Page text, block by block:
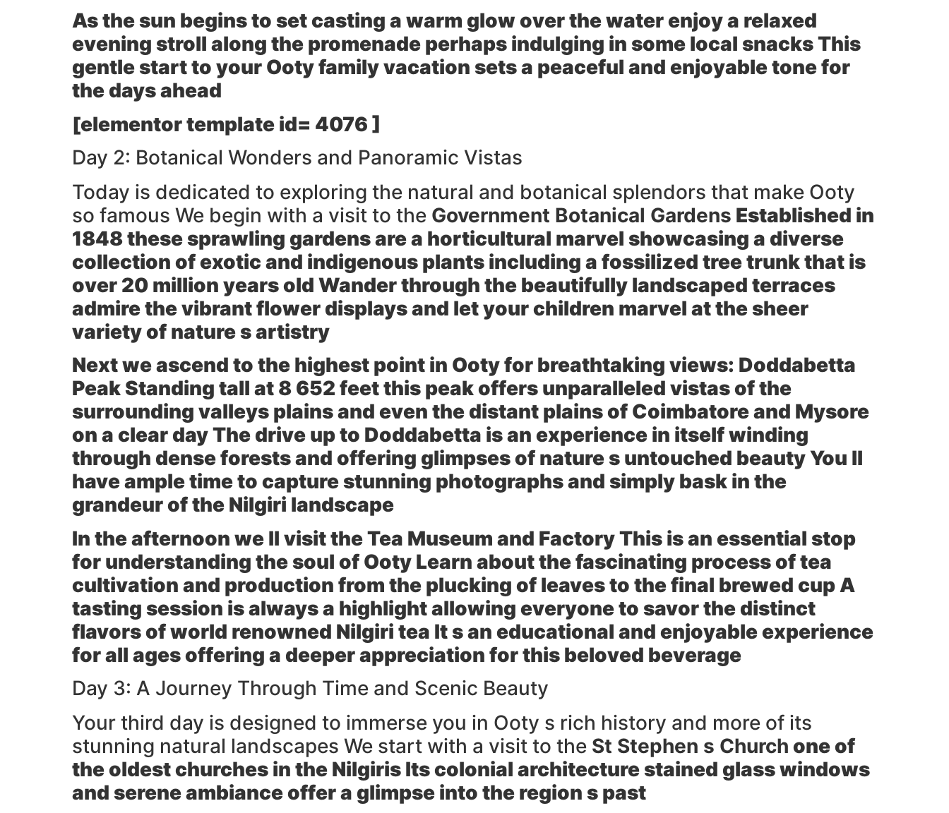
As the sun begins to set casting a warm glow over the water enjoy a relaxed
evening stroll along the promenade perhaps indulging in some local snacks This
gentle start to your Ooty family vacation sets a peaceful and enjoyable tone for
the days ahead
[elementor template id= 4076 ]
Day 2: Botanical Wonders and Panoramic Vistas
Today is dedicated to exploring the natural and botanical splendors that make Ooty
so famous We begin with a visit to the Government Botanical Gardens Established in
1848 these sprawling gardens are a horticultural marvel showcasing a diverse
collection of exotic and indigenous plants including a fossilized tree trunk that is
over 20 million years old Wander through the beautifully landscaped terraces
admire the vibrant flower displays and let your children marvel at the sheer
variety of nature s artistry
Next we ascend to the highest point in Ooty for breathtaking views: Doddabetta
PeakStanding tall at 8 652 feet this peak offers unparalleled vistas of the
surrounding valleys plains and even the distant plains of Coimbatore and Mysore
on a clear day The drive up to Doddabetta is an experience in itself winding
through dense forests and offering glimpses of nature s untouched beauty You ll
have ample time to capture stunning photographs and simply bask in the
grandeur of the Nilgiri landscape
In the afternoon we ll visit theTea Museum and FactoryThis is an essential stop
for understanding the soul of Ooty Learn about the fascinating process of tea
cultivation and production from the plucking of leaves to the final brewed cup A
tasting session is always a highlight allowing everyone to savor the distinct
flavors of world renowned Nilgiri tea It s an educational and enjoyable experience
for all ages offering a deeper appreciation for this beloved beverage
Day 3: A Journey Through Time and Scenic Beauty
Your third day is designed to immerse you in Ooty s rich history and more of its
stunning natural landscapes We start with a visit to the St Stephen s Church one of
the oldest churches in the Nilgiris Its colonial architecture stained glass windows
and serene ambiance offer a glimpse into the region s past